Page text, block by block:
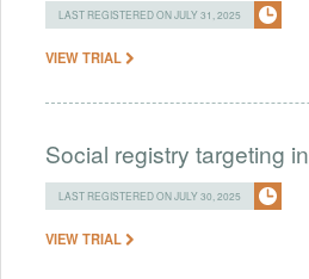
LAST REGISTERED ON JULY 31, 2025
VIEW TRIAL
Social registry targeting
LAST REGISTERED ON JULY 30, 2025
VIEW TRIAL